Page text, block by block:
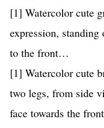
[1] Watercolor cute
expression,
to the front…
[1] Watercolor cute
two legs, from side
face towards the